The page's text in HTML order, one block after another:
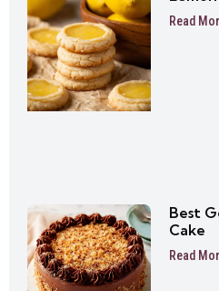
Read
Best
Cake
Read